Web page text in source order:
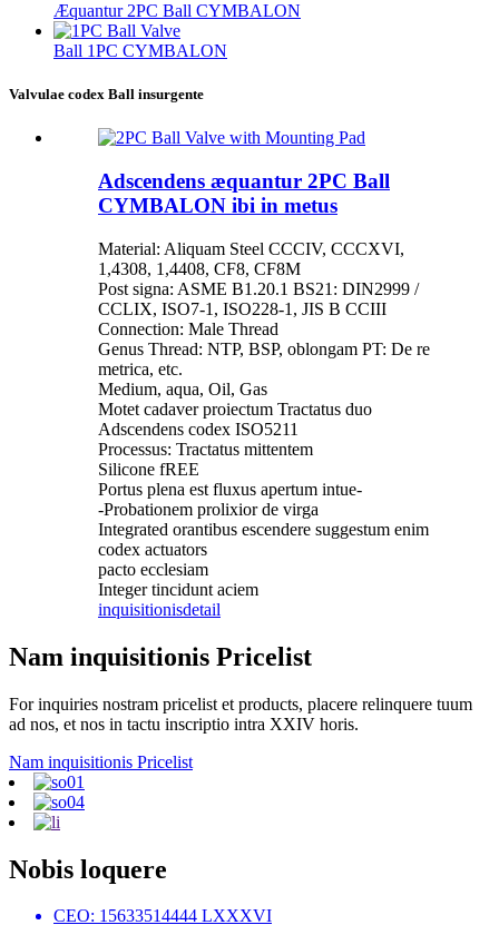
Æquantur 2PC Ball CYMBALON
Ball 1PC CYMBALON
Valvulae codex Ball insurgente
Adscendens æquantur 2PC Ball
CYMBALON ibi in metus
Material: Aliquam Steel CCCIV, CCCXVI,
1,4308, 1,4408, CF8, CF8M
Post signa: ASME B1.20.1 BS21: DIN2999 /
CCLIX, ISO7-1, ISO228-1, JIS B CCIII
Connection: Male Thread
Genus Thread: NTP, BSP, oblongam PT: De re
metrica, etc.
Medium, aqua, Oil, Gas
Motet cadaver proiectum Tractatus duo
Adscendens codex ISO5211
Processus: Tractatus mittentem
Silicone fREE
Portus plena est fluxus apertum intue-
-Probationem prolixior de virga
Integrated orantibus escendere suggestum enim
codex actuators
pacto ecclesiam
Integer tincidunt aciem
inquisitionisdetail
Nam inquisitionis Pricelist
For inquiries nostram pricelist et products, placere relinquere tuum
ad nos, et nos in tactu inscriptio intra XXIV horis.
Nam inquisitionis Pricelist
Nobis loquere
CEO: 15633514444 LXXXVI